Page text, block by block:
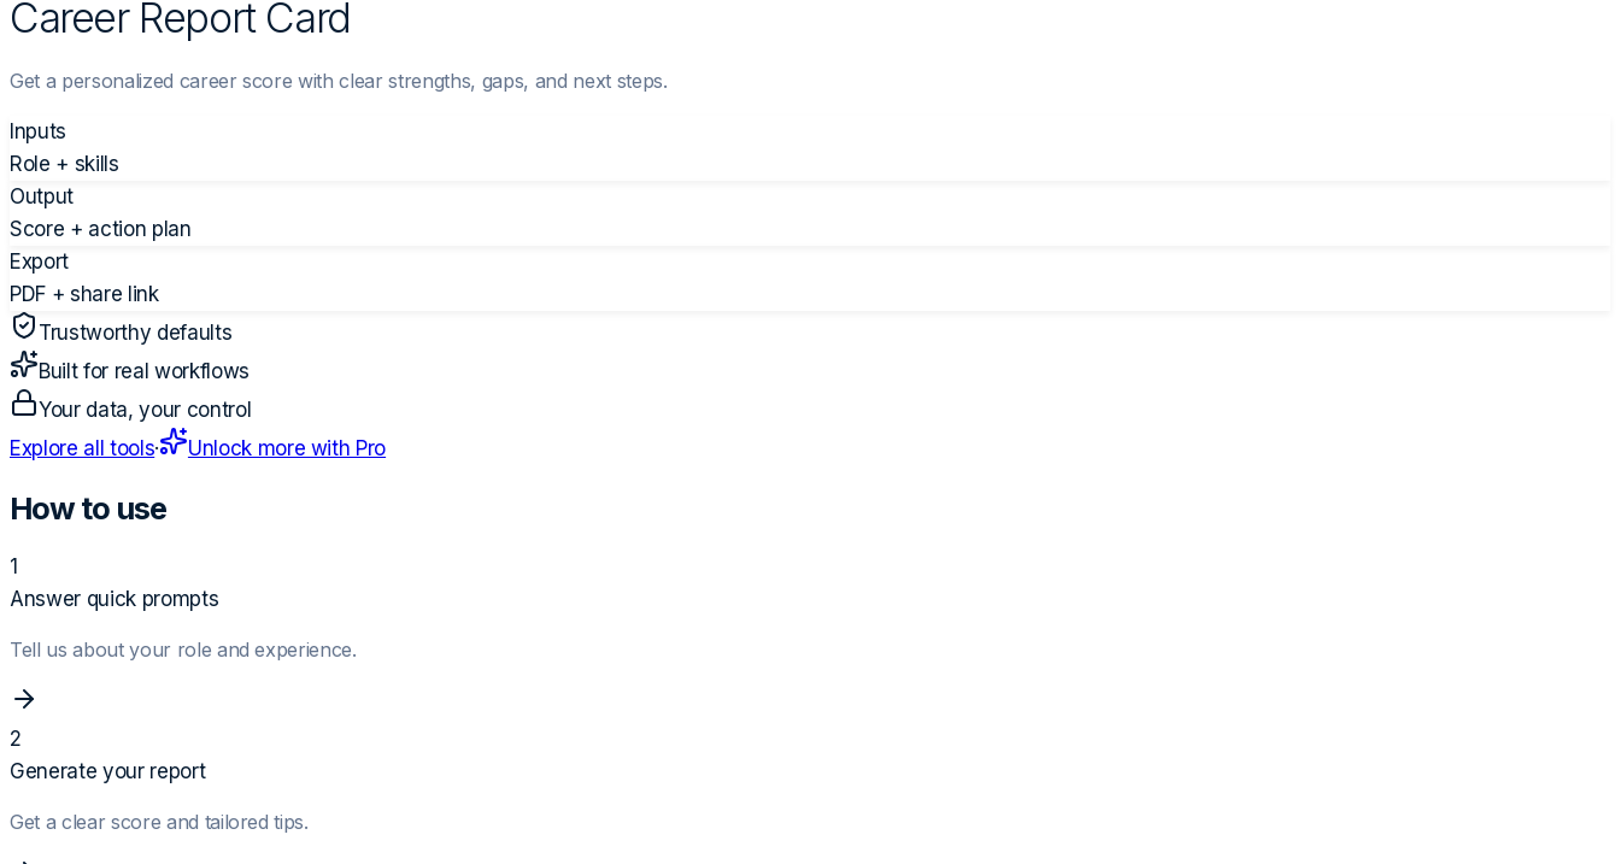
Career Report Card
Get a personalized career score with clear strengths, gaps, and next steps.
Inputs
Role + skills
Output
Score + action plan
Export
PDF + share link
Trustworthy defaults
Built for real workflows
Your data, your control
Explore all tools· Unlock more with Pro
How to use
1
Answer quick prompts
Tell us about your role and experience.
2
Generate your report
Get a clear score and tailored tips.